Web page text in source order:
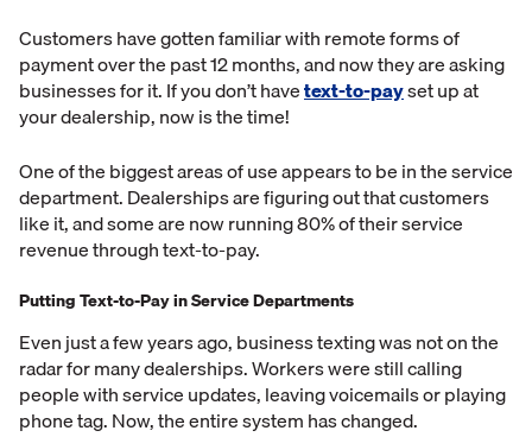
Customers have gotten familiar with remote forms of
payment over the past 12 months, and now they are asking
businesses for it. If you don’t havetext-to-payset up at
your dealership, now is the time!
One of the biggest areas of use appears to be in the service
department. Dealerships are figuring out that customers
like it, and some are now running 80% of their service
revenue through text-to-pay.
Putting Text-to-Pay in Service Departments
Even just a few years ago, business texting was not on the
radar for many dealerships. Workers were still calling
people with service updates, leaving voicemails or playing
phone tag. Now, the entire system has changed.